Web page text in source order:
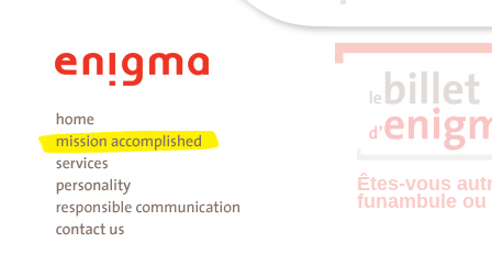
Êtes-vous
funambule